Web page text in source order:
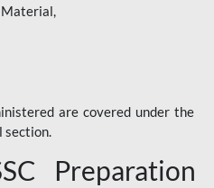
Material,
are covered under the
section.
Preparation